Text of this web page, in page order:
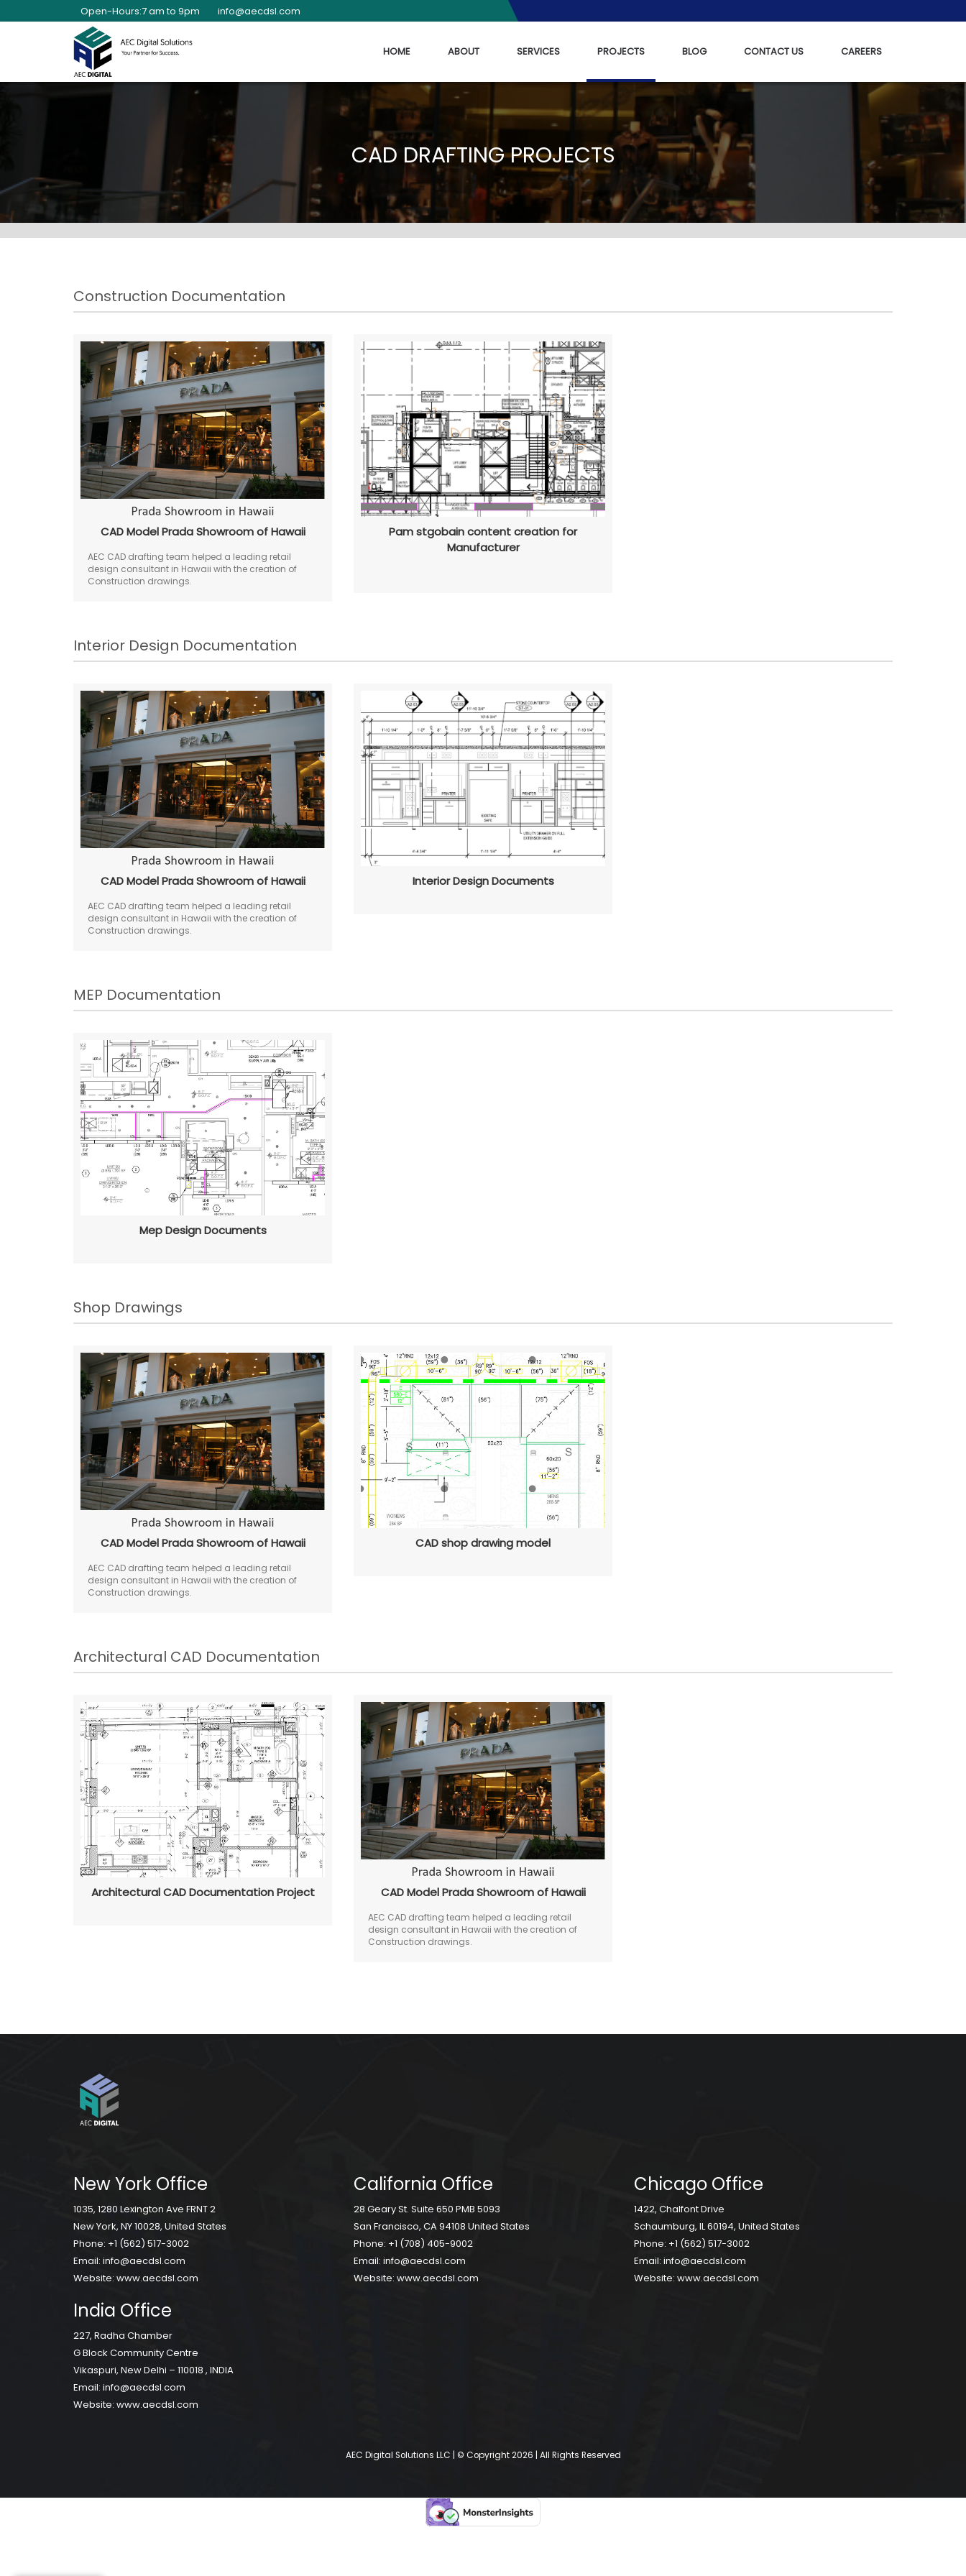
Open-Hours:7 am to 9pm info@aecdsl.com
HOME ABOUT SERVICES PROJECTS BLOG CONTACT US CAREERS
CAD DRAFTING PROJECTS
Construction Documentation
CAD Model Prada Showroom of Hawaii
AEC CAD drafting team helped a leading retail
design consultant in Hawaii with the creation of
Construction drawings.
Pam stgobain content creation for
Manufacturer
Interior Design Documentation
CAD Model Prada Showroom of Hawaii
AEC CAD drafting team helped a leading retail
design consultant in Hawaii with the creation of
Construction drawings.
Interior Design Documents
MEP Documentation
Mep Design Documents
Shop Drawings
CAD Model Prada Showroom of Hawaii
AEC CAD drafting team helped a leading retail
design consultant in Hawaii with the creation of
Construction drawings.
CAD shop drawing model
Architectural CAD Documentation
Architectural CAD Documentation Project CAD Model Prada Showroom of Hawaii
AEC CAD drafting team helped a leading retail
design consultant in Hawaii with the creation of
Construction drawings.
New York Office
1035, 1280 Lexington Ave FRNT 2
New York, NY 10028, United States
Phone: +1 (562) 517-3002
Email: info@aecdsl.com
Website: www.aecdsl.com
California Office
28 Geary St. Suite 650 PMB 5093
San Francisco, CA 94108 United States
Phone: +1 (708) 405-9002
Email: info@aecdsl.com
Website: www.aecdsl.com
Chicago Office
1422, Chalfont Drive
Schaumburg, IL 60194, United States
Phone: +1 (562) 517-3002
Email: info@aecdsl.com
Website: www.aecdsl.com
India Office
227, Radha Chamber
G Block Community Centre
Vikaspuri, New Delhi – 110018 , INDIA
Email: info@aecdsl.com
Website: www.aecdsl.com
AEC Digital Solutions LLC | © Copyright 2026 | All Rights Reserved